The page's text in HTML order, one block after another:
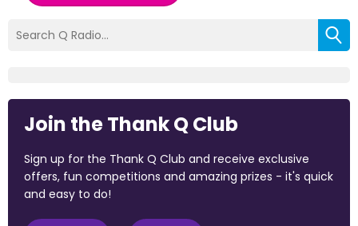
Join the Thank Q Club
Sign up for the Thank Q Club and receive exclusive
offers, fun competitions and amazing prizes - it's quick
and easy to do!